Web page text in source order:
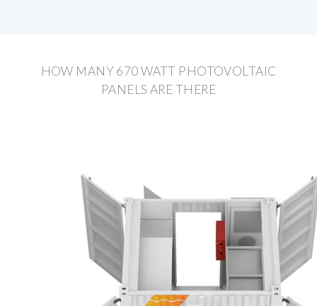
HOW MANY 670 WATT PHOTOVOLTAIC
PANELS ARE THERE